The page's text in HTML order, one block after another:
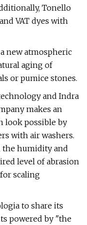
Tonello
VAT dyes with
new atmospheric
aging of
or pumice stones.
and Indra
makes an
look possible by
with air washers.
the humidity and
level of abrasion
scaling
to share its
powered by "the